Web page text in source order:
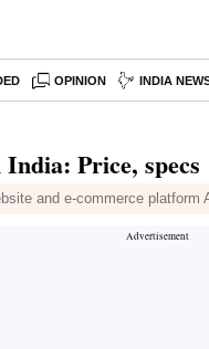
OPINION INDIA
Price, specs
and e-commerce